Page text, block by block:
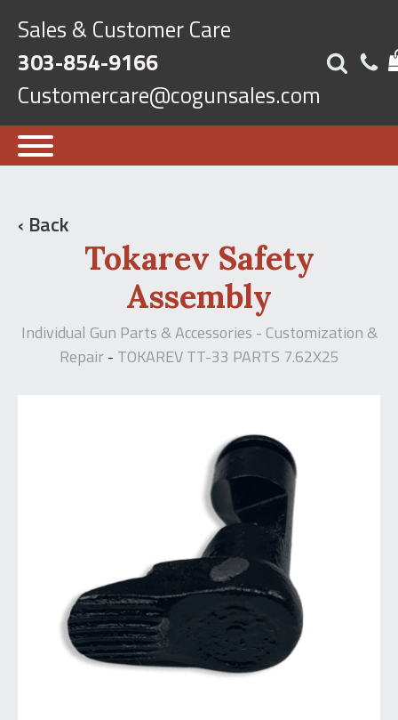
Sales & Customer Care
303-854-9166
Customercare@cogunsales.com
‹ Back
Tokarev Safety
Assembly
Individual Gun Parts & Accessories - Customization &
Repair- TOKAREV TT-33 PARTS 7.62X25